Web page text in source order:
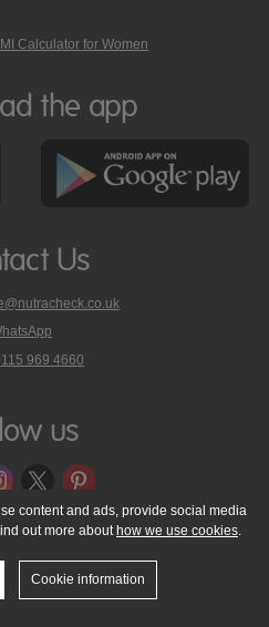
Calculator for Women
the app
Us
phone
on
969 4660
us
About NutraTech Ltd
Privacy Policy
Statement T & C's
Support
Contact Us
content and ads, provide social media
out more about how we use cookies.
Cookie information